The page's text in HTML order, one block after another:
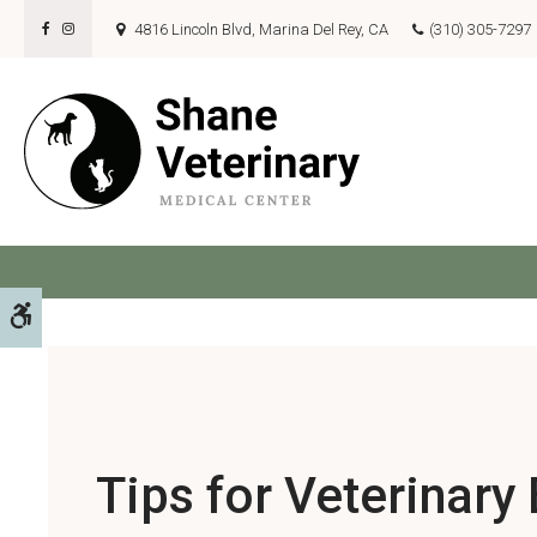
4816 Lincoln Blvd Marina Del Rey CA (310) 305-7297
Tips for Veterinary